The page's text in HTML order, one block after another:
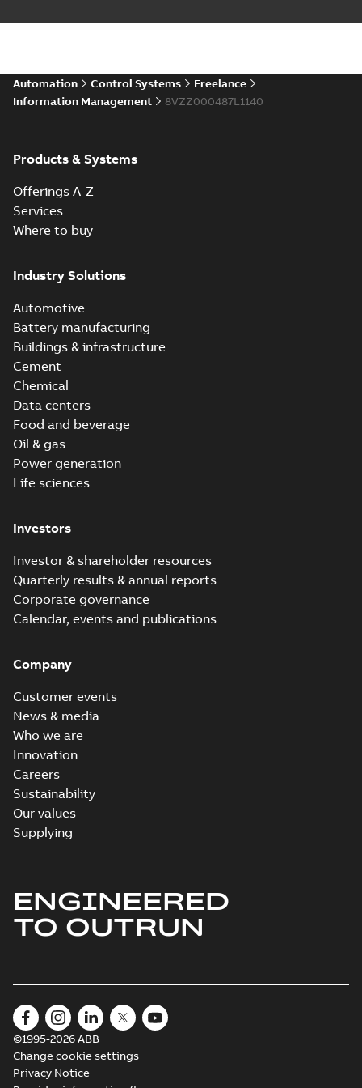
Automation Control Systems
Freelance
Information Management
8VZZ000487L1140
Products & Systems
Offerings A-Z
Services
Where to buy
Industry Solutions
Automotive
Battery manufacturing
Buildings & infrastructure
Cement
Chemical
Data centers
Food and beverage
Oil & gas
Power generation
Life sciences
Investors
Investor & shareholder resources
Quarterly results & annual reports
Corporate governance
Calendar, events and publications
Company
Customer events
News & media
Who we are
Innovation
Careers
Sustainability
Our values
Supplying
ENGINEERED
TO OUTRUN
©1995-2026 ABB
Change cookie settings
Privacy Notice